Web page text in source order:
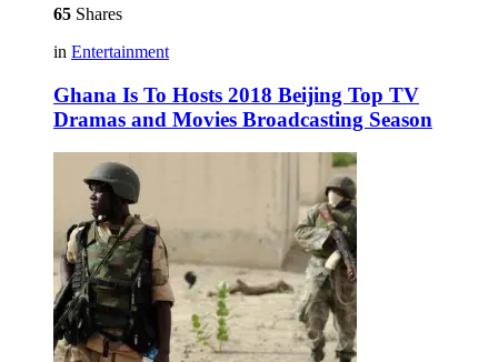
65 Shares
in Entertainment
Ghana Is To Hosts 2018 Beijing Top TV
Dramas and Movies Broadcasting Season